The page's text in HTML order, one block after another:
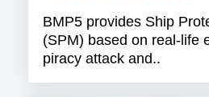
BMP5 provides Ship
(SPM) based on real-life
piracy attack and..